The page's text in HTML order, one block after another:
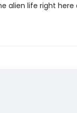
alien life right here